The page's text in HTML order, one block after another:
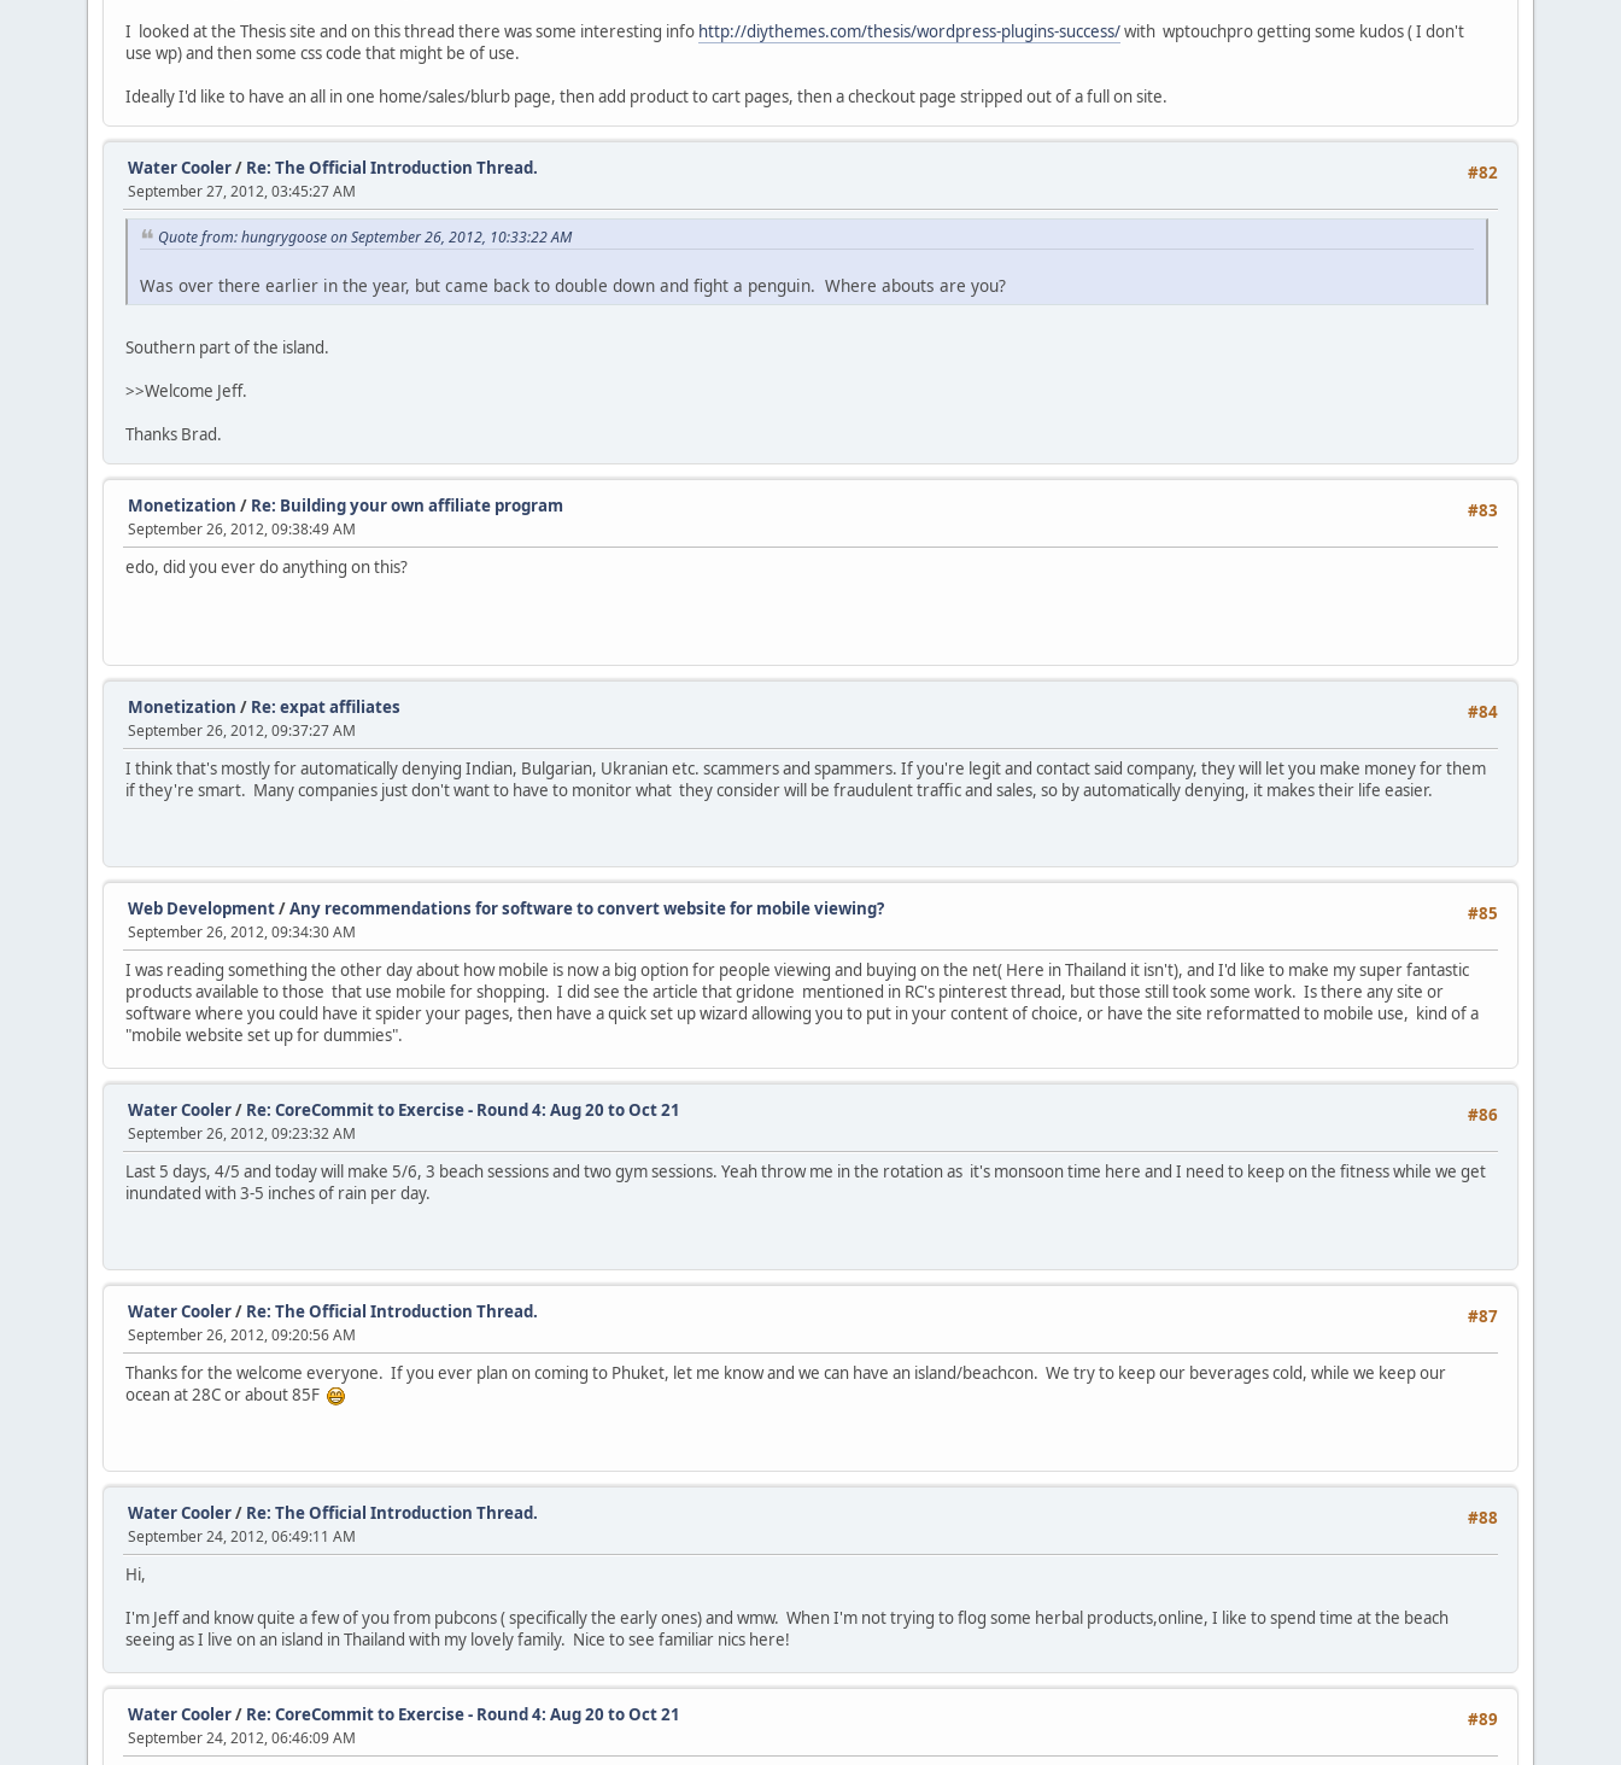
I looked at the Thesis site and on this thread there was some interesting info http://diythemes.com/thesis/wordpress-plugins-success/with wptouchpro getting some kudos ( I don't
use wp) and then some css code that might be of use.
Ideally I'd like to have an all in one home/sales/blurb page, then add product to cart pages, then a checkout page stripped out of a full on site.
#82
Water Cooler/ Re: The Official Introduction Thread.
September 27, 2012, 03:45:27 AM
Quote from: hungrygoose on September 26, 2012, 10:33:22 AM
Was over there earlier in the year, but came back to double down and fight a penguin. Where abouts are you?
Southern part of the island.
>>Welcome Jeff.
Thanks Brad.
#83
Monetization / Re: Building your own affiliate program
September 26, 2012, 09:38:49 AM
edo, did you ever do anything on this?
#84
Monetization / Re: expat affiliates
September 26, 2012, 09:37:27 AM
I think that's mostly for automatically denying Indian, Bulgarian, Ukranian etc. scammers and spammers. If you're legit and contact said company, they will let you make money for them
if they're smart. Many companies just don't want to have to monitor what they consider will be fraudulent traffic and sales, so by automatically denying, it makes their life easier.
#85
Web Development/Any recommendations for software to convert website for mobile viewing?
September 26, 2012, 09:34:30 AM
I was reading something the other day about how mobile is now a big option for people viewing and buying on the net( Here in Thailand it isn't), and I'd like to make my super fantastic
products available to those that use mobile for shopping. I did see the article that gridone mentioned in RC's pinterest thread, but those still took some work. Is there any site or
software where you could have it spider your pages, then have a quick set up wizard allowing you to put in your content of choice, or have the site reformatted to mobile use, kind of a
"mobile website set up for dummies".
#86
Water Cooler/ Re: CoreCommit to Exercise - Round 4: Aug 20 to Oct 21
September 26, 2012, 09:23:32 AM
Last 5 days, 4/5 and today will make 5/6, 3 beach sessions and two gym sessions. Yeah throw me in the rotation as it's monsoon time here and I need to keep on the fitness while we get
inundated with 3-5 inches of rain per day.
#87
Water Cooler/ Re: The Official Introduction Thread.
September 26, 2012, 09:20:56 AM
Thanks for the welcome everyone. If you ever plan on coming to Phuket, let me know and we can have an island/beachcon. We try to keep our beverages cold, while we keep our
ocean at 28C or about 85F
#88
Water Cooler/ Re: The Official Introduction Thread.
September 24, 2012, 06:49:11 AM
Hi,
I'm Jeff and know quite a few of you from pubcons ( specifically the early ones) and wmw. When I'm not trying to flog some herbal products,online, I like to spend time at the beach
seeing as I live on an island in Thailand with my lovely family. Nice to see familiar nics here!
#89
Water Cooler/ Re: CoreCommit to Exercise - Round 4: Aug 20 to Oct 21
September 24, 2012, 06:46:09 AM